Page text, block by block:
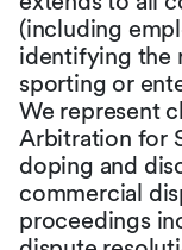
(including
identifying the
sporting or
We represent
Arbitration for
doping and
commercial
proceedings